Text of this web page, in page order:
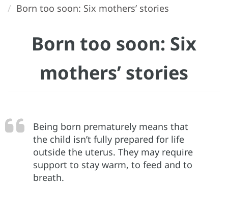
Born too soon: Six mothers’ stories
Born too soon: Six
mothers’ stories
Being born prematurely means that
the child isn’t fully prepared for life
outside the uterus. They may require
support to stay warm, to feed and to
breath.